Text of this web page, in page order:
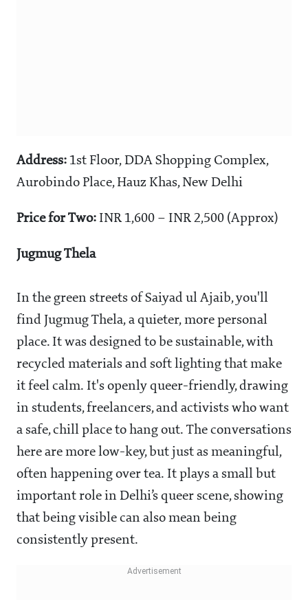
Address: 1st Floor, DDA Shopping Complex,
Aurobindo Place, Hauz Khas, New Delhi
Price for Two: INR 1,600 – INR 2,500 (Approx)
Jugmug Thela
In the green streets of Saiyad ul Ajaib, you'll
find Jugmug Thela, a quieter, more personal
place. It was designed to be sustainable, with
recycled materials and soft lighting that make
it feel calm. It's openly queer-friendly, drawing
in students, freelancers, and activists who want
a safe, chill place to hang out. The conversations
here are more low-key, but just as meaningful,
often happening over tea. It plays a small but
important role in Delhi’s queer scene, showing
that being visible can also mean being
consistently present.